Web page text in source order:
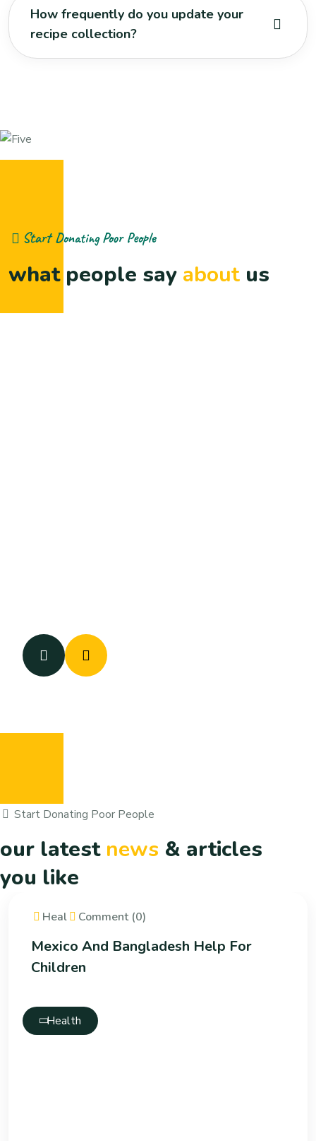
How frequently do you update your
recipe collection?
Start Donating Poor People
what people say about us
Start Donating Poor People
our latest news & articles
you like
Heal Comment (0)
Mexico And Bangladesh Help For
Children
Health